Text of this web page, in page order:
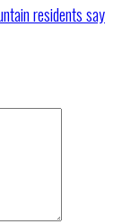
residents say